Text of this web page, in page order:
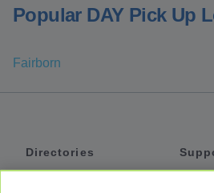
Popular DAY Pick Up
Fairborn
Directories